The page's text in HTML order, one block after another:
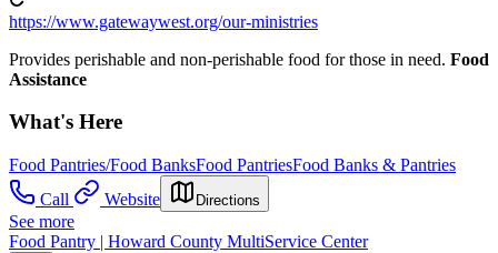
https://www.gatewaywest.org/our-ministries
Provides perishable and non-perishable food for those in need. Food
Assistance
What's Here
Food Pantries/Food BanksFood PantriesFood Banks & Pantries
Call
Website Directions
See more
Food Pantry | Howard County MultiService Center